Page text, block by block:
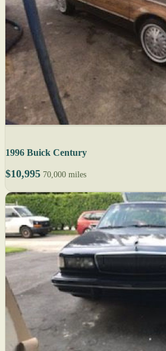
1996 Buick Century
$10,995 70,000 miles